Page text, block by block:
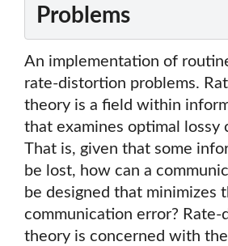
Problems
An implementation of
rate-distortion problems.
theory is a field within
that examines optimal lossy
That is, given that some
be lost, how can a
be designed that minimizes
communication error? Rate-
theory is concerned with the